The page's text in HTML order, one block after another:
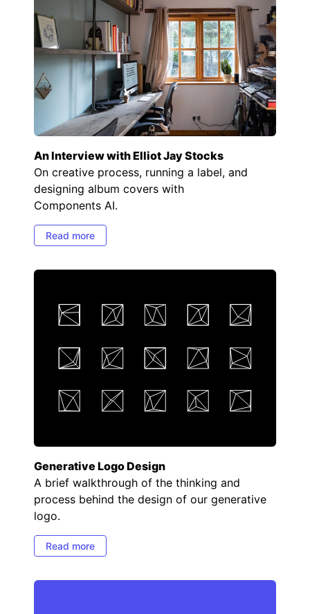
An Interview with Elliot Jay Stocks
On creative process, running a label, and
designing album covers with
Components AI.
Read more
Generative Logo Design
A brief walkthrough of the thinking and
process behind the design of our generative
logo.
Read more